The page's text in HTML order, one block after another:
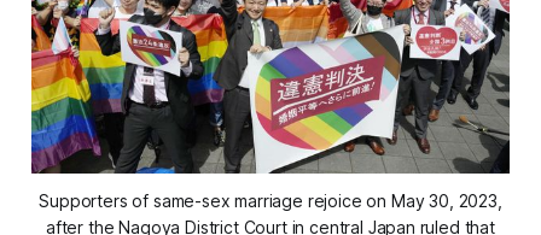
Supporters of same-sex marriage rejoice on May 30, 2023,
after the Nagoya District Court in central Japan ruled that